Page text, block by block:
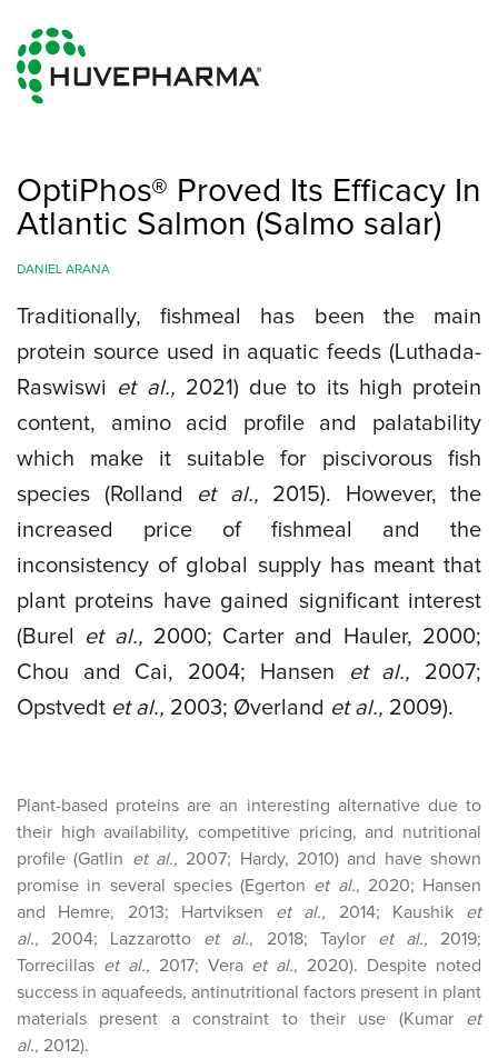
OptiPhos® Proved Its Efficacy In
Atlantic Salmon (Salmo salar)
DANIEL ARANA
Traditionally, fishmeal has been the main
protein source used in aquatic feeds (Luthada-
Raswiswi et al., 2021) due to its high protein
content, amino acid profile and palatability
which make it suitable for piscivorous fish
species (Rolland et al., 2015). However, the
increased price of fishmeal and the
inconsistency of global supply has meant that
plant proteins have gained significant interest
(Burel et al., 2000; Carter and Hauler, 2000;
Chou and Cai, 2004; Hansen
et al., 2007;
Opstvedt et al., 2003; Øverland et al., 2009).
Plant-based proteins are an interesting alternative due to
their high availability, competitive pricing, and nutritional
profile (Gatlin et al., 2007; Hardy, 2010) and have shown
promise in several species (Egerton et al., 2020; Hansen
and Hemre, 2013; Hartviksen et al., 2014; Kaushik et
al., 2004; Lazzarotto et al., 2018; Taylor et al., 2019;
Torrecillas et al., 2017; Vera et al., 2020). Despite noted
success in aquafeeds, antinutritional factors present in plant
materials present a constraint to their use (Kumar et
al., 2012).